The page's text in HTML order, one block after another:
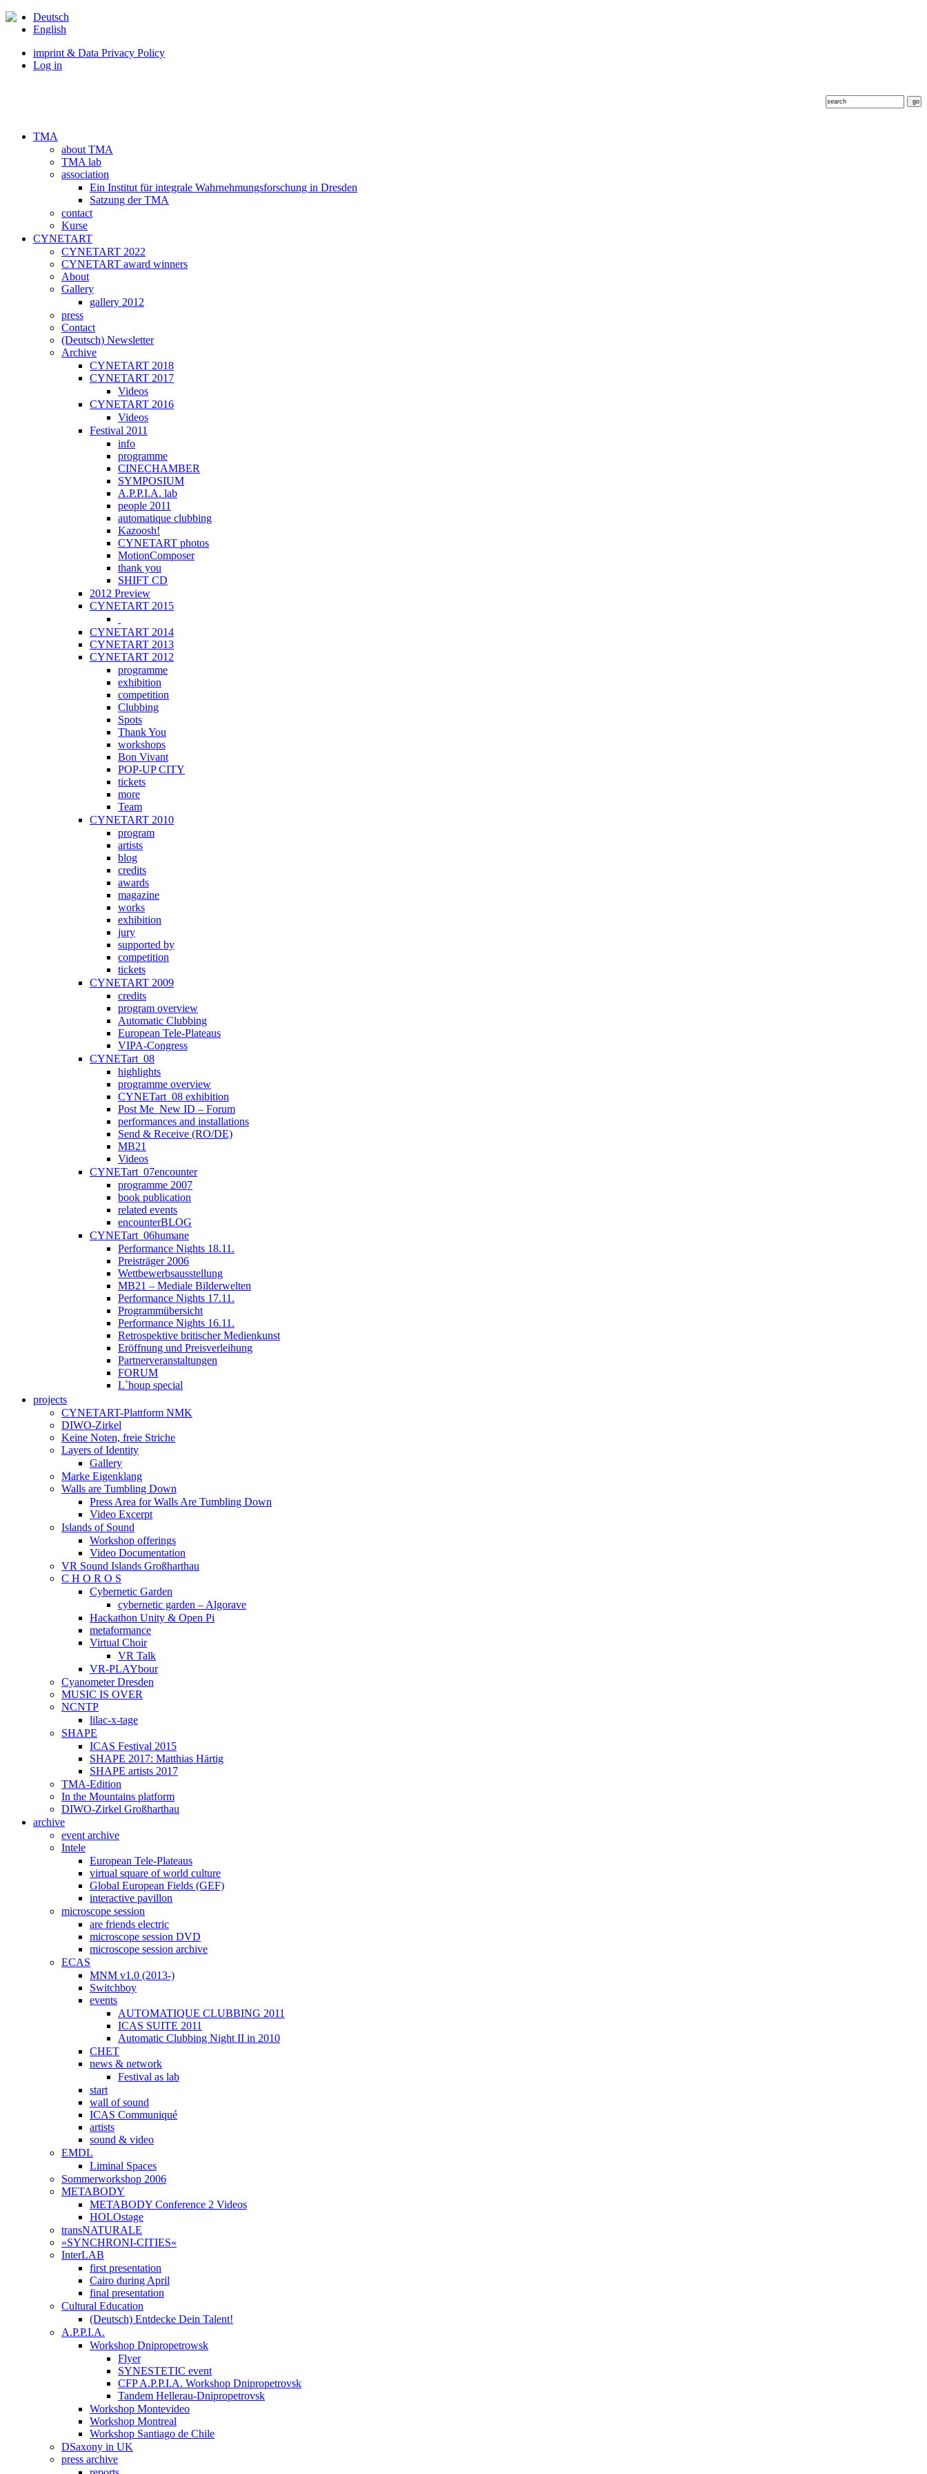
Deutsch
English
imprint & Data Privacy Policy
Log in
TMA
about TMA
TMA lab
association
Ein Institut für integrale Wahrnehmungsforschung in Dresden
Satzung der TMA
contact
Kurse
CYNETART
CYNETART 2022
CYNETART award winners
About
Gallery
gallery 2012
press
Contact
(Deutsch) Newsletter
Archive
CYNETART 2018
CYNETART 2017
Videos
CYNETART 2016
Videos
Festival 2011
info
programme
CINECHAMBER
SYMPOSIUM
A.P.P.I.A. lab
people 2011
automatique clubbing
Kazoosh!
CYNETART photos
MotionComposer
thank you
SHIFT CD
2012 Preview
CYNETART 2015
CYNETART 2014
CYNETART 2013
CYNETART 2012
programme
exhibition
competition
Clubbing
Spots
Thank You
workshops
Bon Vivant
POP-UP CITY
tickets
more
Team
CYNETART 2010
program
artists
blog
credits
awards
magazine
works
exhibition
jury
supported by
competition
tickets
CYNETART 2009
credits
program overview
Automatic Clubbing
European Tele-Plateaus
VIPA-Congress
CYNETart_08
highlights
programme overview
CYNETart_08 exhibition
Post Me_New ID – Forum
performances and installations
Send & Receive (RO/DE)
MB21
Videos
CYNETart_07encounter
programme 2007
book publication
related events
encounterBLOG
CYNETart_06humane
Performance Nights 18.11.
Preisträger 2006
Wettbewerbsausstellung
MB21 – Mediale Bilderwelten
Performance Nights 17.11.
Programmübersicht
Performance Nights 16.11.
Retrospektive britischer Medienkunst
Eröffnung und Preisverleihung
Partnerveranstaltungen
FORUM
L`houp special
projects
CYNETART-Plattform NMK
DIWO-Zirkel
Keine Noten, freie Striche
Layers of Identity
Gallery
Marke Eigenklang
Walls are Tumbling Down
Press Area for Walls Are Tumbling Down
Video Excerpt
Islands of Sound
Workshop offerings
Video Documentation
VR Sound Islands Großharthau
C H O R O S
Cybernetic Garden
cybernetic garden – Algorave
Hackathon Unity & Open Pi
metaformance
Virtual Choir
VR Talk
VR-PLAYbour
Cyanometer Dresden
MUSIC IS OVER
NCNTP
lilac-x-tage
SHAPE
ICAS Festival 2015
SHAPE 2017: Matthias Härtig
SHAPE artists 2017
TMA-Edition
In the Mountains platform
DIWO-Zirkel Großharthau
archive
event archive
Intele
European Tele-Plateaus
virtual square of world culture
Global European Fields (GEF)
interactive pavillon
microscope session
are friends electric
microscope session DVD
microscope session archive
ECAS
MNM v1.0 (2013-)
Switchboy
events
AUTOMATIQUE CLUBBING 2011
ICAS SUITE 2011
Automatic Clubbing Night II in 2010
CHET
news & network
Festival as lab
start
wall of sound
ICAS Communiqué
artists
sound & video
EMDL
Liminal Spaces
Sommerworkshop 2006
METABODY
METABODY Conference 2 Videos
HOLOstage
transNATURALE
»SYNCHRONI-CITIES«
InterLAB
first presentation
Cairo during April
final presentation
Cultural Education
(Deutsch) Entdecke Dein Talent!
A.P.P.I.A.
Workshop Dnipropetrowsk
Flyer
SYNESTETIC event
CFP A.P.P.I.A. Workshop Dnipropetrovsk
Tandem Hellerau-Dnipropetrovsk
Workshop Montevideo
Workshop Montreal
Workshop Santiago de Chile
DSaxony in UK
press archive